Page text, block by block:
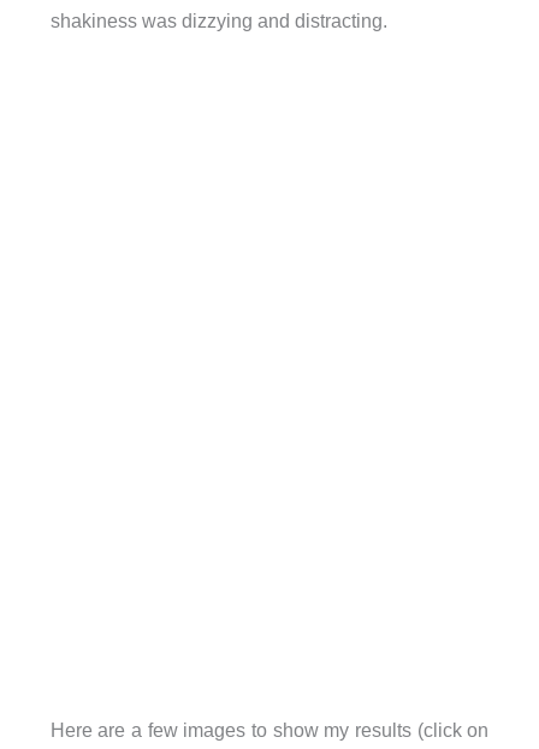
shakiness was dizzying and distracting.
Here are a few images to show my results (click on